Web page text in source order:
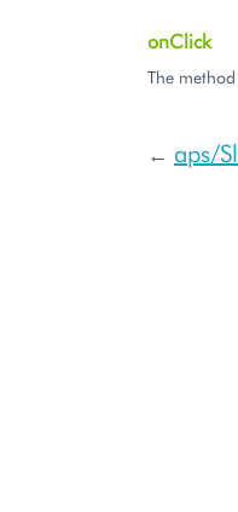
onClick
The
← aps/